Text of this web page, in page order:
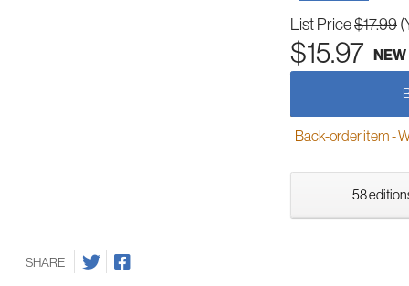
List Price$17.99
$15.97 NEW
Back-order item -
58
SHARE